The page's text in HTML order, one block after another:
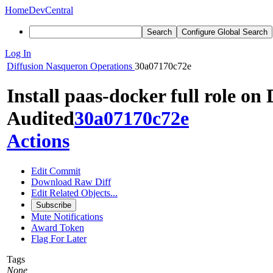
HomeDevCentral
Search Configure Global Search
Log In
Diffusion Nasqueron Operations 30a07170c72e
Install paas-docker full role on
Audited30a07170c72e
Actions
Edit Commit
Download Raw Diff
Edit Related Objects...
Subscribe
Mute Notifications
Award Token
Flag For Later
Tags
None